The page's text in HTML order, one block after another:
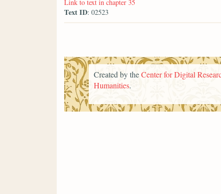
Link to text in chapter 35
Text ID: 02523
Created by theCenter for Digital
Humanities.